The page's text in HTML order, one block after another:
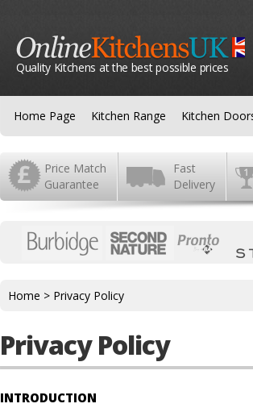
Quality Kitchens at the best possible prices
Home Page Kitchen Range Kitchen
Price Match
Guarantee
Fast
Delivery
Home > Privacy Policy
Privacy Policy
INTRODUCTION